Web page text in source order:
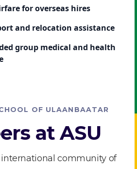
for overseas hires
and relocation assistance
group medical and health
OF ULAANBAATAR
at ASU
international community of